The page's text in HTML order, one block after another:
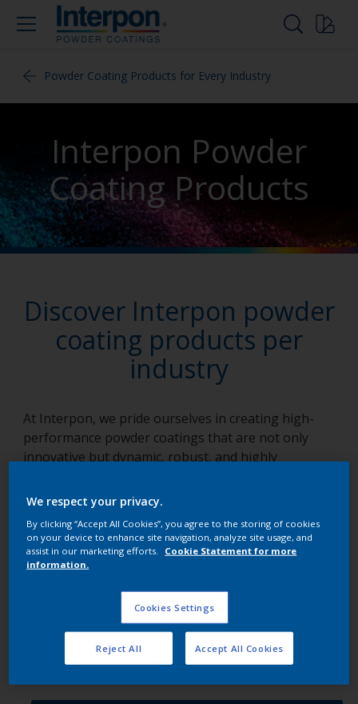
Powder Coating Products for Every Industry
Interpon Powder
Coating Products
Discover Interpon powder
coating products per
industry
At Interpon, we pride ourselves in creating high-
performance powder coatings that are not only
innovative but dynamic, robust, and highly
solutions, crafting each product with a unique blend
of products, specifically tailored for various
industries, empower businesses to overcome
technical challenges, maintain robust operations,
and add a touch of brilliance to their projects.
Ranges per industry
We respect your privacy.
By clicking “Accept All Cookies”, you agree to the storing of cookies
on your device to enhance site navigation, analyze site usage, and
assist in our marketing efforts.
Cookie Statement for more
information.
Cookies Settings
Reject All Accept All Cookies